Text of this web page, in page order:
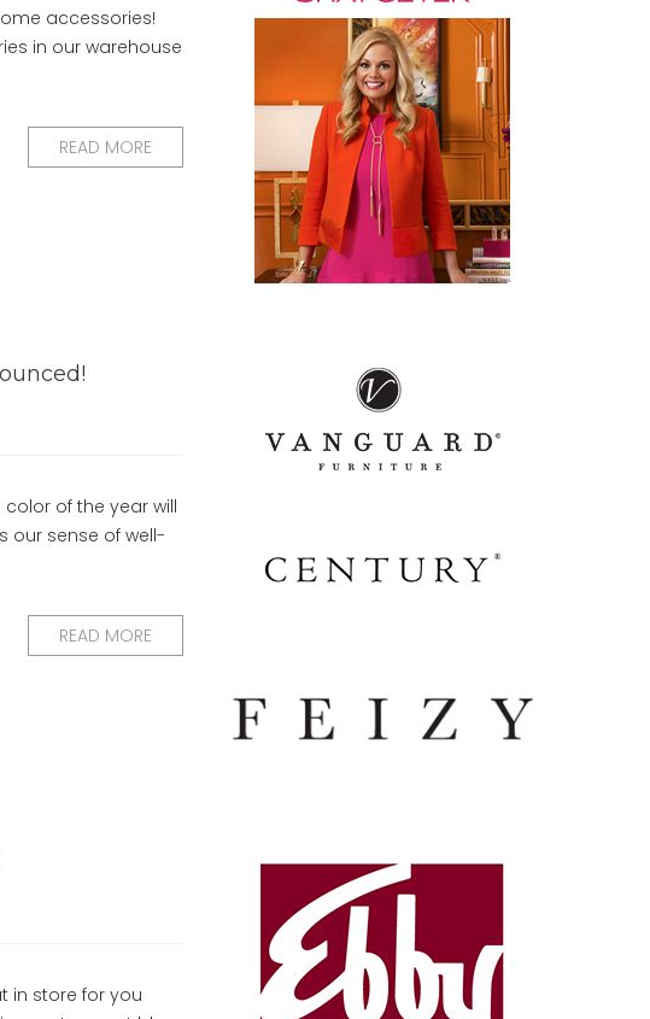
accessories!
in our warehouse
READ MORE
of the year will
our sense of well-
READ MORE
in store for you